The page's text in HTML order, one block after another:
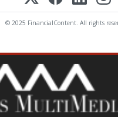
© 2025 FinancialContent. All rights